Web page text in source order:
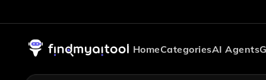
HomeCategoriesAI Agents